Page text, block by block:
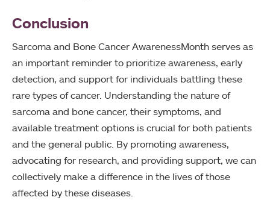
Conclusion
Sarcoma and Bone Cancer AwarenessMonth serves as
an important reminder to prioritize awareness, early
detection, and support for individuals battling these
rare types of cancer. Understanding the nature of
sarcoma and bone cancer, their symptoms, and
available treatment options is crucial for both patients
and the general public. By promoting awareness,
advocating for research, and providing support, we can
collectively make a difference in the lives of those
affected by these diseases.